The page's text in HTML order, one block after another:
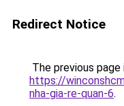
Redirect Notice
The previous
https://
nha-gia-re-quan-6.